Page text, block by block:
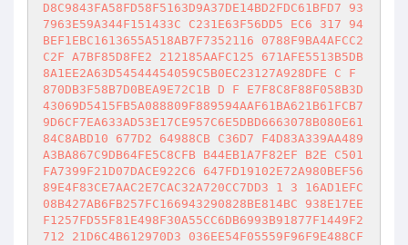
D8C9843FA58FD58F5163D9A37DE14BD2FDC61BFD7 93
7963E59A344F151433C C231E63F56DD5 EC6 317 94
BEF1EBC1613655A518AB7F7352116 0788F9BA4AFCC2
C2F A7BF85D8FE2 212185AAFC125 671AFE5513B5DB
8A1EE2A63D54544454059C5B0EC23127A928DFE C F
870DB3F58B7D0BEA9E72C1B D F E7F8C8F88F058B3D
43069D5415FB5A088809F889594AAF61BA621B61FCB7
9D6CF7EA633AD53E17CE957C6E5DBD6663078B080E61
84C8ABD10 677D2 64988CB C36D7 F4D83A339AA489
A3BA867C9DB64FE5C8CFB B44EB1A7F82EF B2E C501
FA7399F21D07DACE922C6 647FD19102E72A980BEF56
89E4F83CE7AAC2E7CAC32A720CC7DD3 1 3 16AD1EFC
08B427AB6FB257FC166943290828BE814BC 938E17EE
F1257FD55F81E498F30A55CC6DB6993B91877F1449F2
712 21D6C4B612970D3 036EE54F05559F96F9E488CF